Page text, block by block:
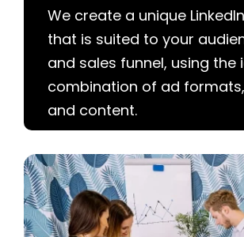
We create a unique
that is suited to your
and sales funnel, using the
combination of ad
and content.